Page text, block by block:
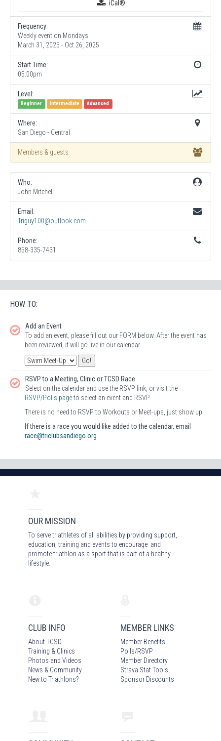
iCal®
Frequency:
Weekly event on Mondays
March 31, 2025 - Oct 26, 2025
Start Time:
05:00pm
Level:
Beginner Intermediate Advanced
Where:
San Diego - Central
Members & guests
Who:
John Mitchell
Email:
Triguy100@outlook.com
Phone:
858-335-7431
HOW TO:
Add an Event
To add an event, please fill out our FORM below. After the event has
been reviewed, it will go live in our calendar.
RSVP to a Meeting, Clinic or TCSD Race
Select on the calendar and use the RSVP link, or visit the
RSVP/Polls pageto select an event and RSVP.
There is no need to RSVP to Workouts or Meet-ups, just show up!
If there is a race you would like added to the calendar, email
race@triclubsandiego.org
OUR MISSION
To serve triathletes of all abilities by providing support,
education, training and events to encourage and
promote triathlon as a sport that is part of a healthy
lifestyle.
CLUB INFO
About TCSD
Training & Clinics
Photos and Videos
News & Community
New to Triathlons?
MEMBER LINKS
Member Benefits
Polls/RSVP
Member Directory
Strava Stat Tools
Sponsor Discounts